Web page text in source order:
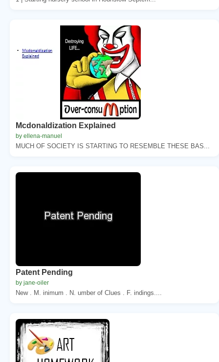
Mcdonaldization Explained
by ellena-manuel
MUCH OF SOCIETY IS STARTING TO RESEMBLE THESE BAS...
Patent Pending
by jane-oiler
New . M. inimum . N. umber of Clues . F. indings....